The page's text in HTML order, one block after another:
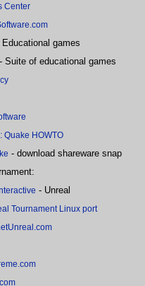
Center
Educational games
- Suite of educational games
Quake HOWTO
- download shareware snap
- Unreal
Tournament Linux port